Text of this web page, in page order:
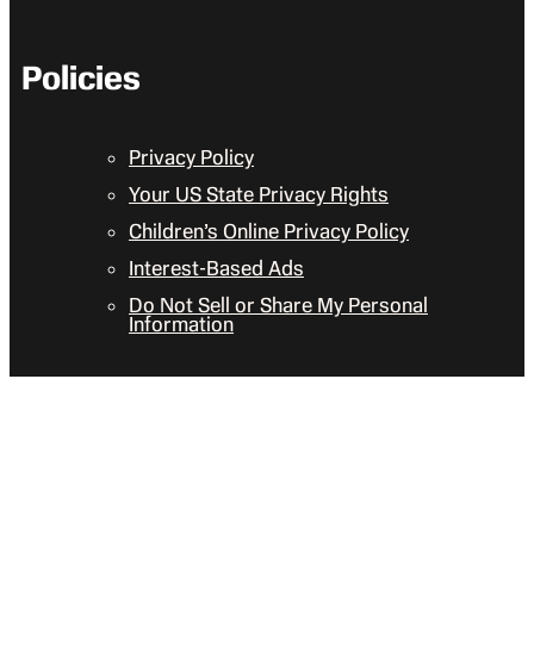
Policies
Privacy Policy
Your US State Privacy Rights
Children’s Online Privacy Policy
Interest-Based Ads
Do Not Sell or Share My Personal
Information